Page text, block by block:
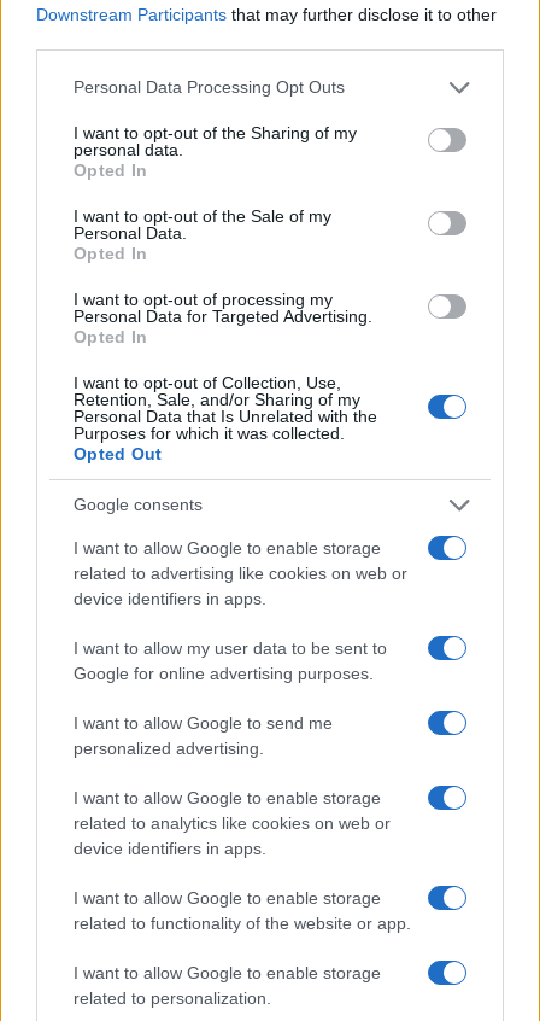
Downstream Participants that may further disclose it to other
Please note that this website/app uses one or more Google
not limited to your visit or usage behaviour. You may click to
grant or deny consent to Google and its third-party tags to
use your data for below specified purposes in below Google
consent section.
Personal Data Processing Opt Outs
I want to opt-out of the Sharing of my
personal data.
Opted In
I want to opt-out of the Sale of my
Personal Data.
Opted In
I want to opt-out of processing my
Personal Data for Targeted Advertising.
Opted In
I want to opt-out of Collection, Use,
Retention, Sale, and/or Sharing of my
Personal Data that Is Unrelated with the
Purposes for which it was collected.
Opted Out
Google consents
I want to allow Google to enable storage
related to advertising like cookies on web or
device identifiers in apps.
I want to allow my user data to be sent to
Google for online advertising purposes.
I want to allow Google to send me
personalized advertising.
I want to allow Google to enable storage
related to analytics like cookies on web or
device identifiers in apps.
I want to allow Google to enable storage
related to functionality of the website or app.
I want to allow Google to enable storage
related to personalization.
LIRE LA SUITE
Submersible
LIRE LA SUITE
Haute température
LIRE LA SUITE
AQUA Premium
Plus
LIRE LA SUITE
LIRE LA SUITE LIRE LA SUITE
LIRE LA SUITE
KPH/ KPR/ KPV
LIRE LA SUITE